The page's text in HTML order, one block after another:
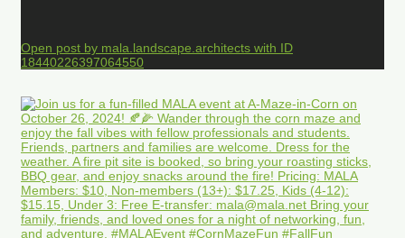
Open post by mala.landscape.architects with ID
18440226397064550